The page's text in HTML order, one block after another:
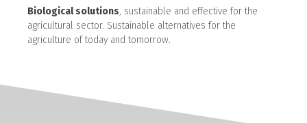
Biological solutions, sustainable and effective for the
agricultural sector. Sustainable alternatives for the
agriculture of today and tomorrow.